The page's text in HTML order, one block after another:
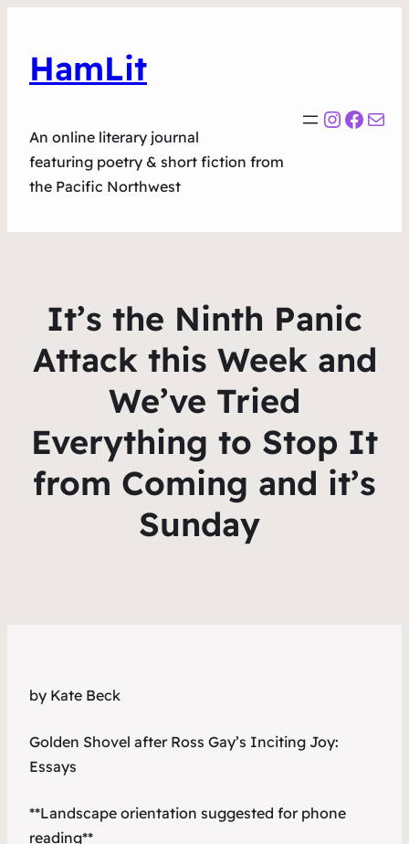
HamLit
An online literary journal
featuring poetry & short fiction from
the Pacific Northwest
Mail
It’s the Ninth Panic
Attack this Week and
We’ve Tried
Everything to Stop It
from Coming and it’s
Sunday
by Kate Beck
Golden Shovel after Ross Gay’s Inciting Joy:
Essays
**Landscape orientation suggested for phone
reading**